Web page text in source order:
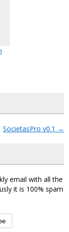
SocietasPro v0.1 →
email with all the
it is 100% spam